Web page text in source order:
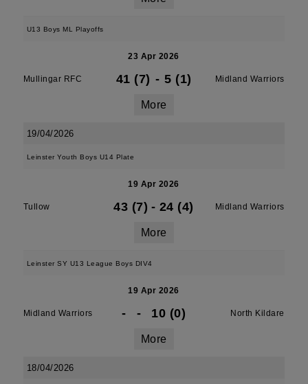
U13 Boys ML Playoffs
23 Apr 2026
Mullingar RFC 41 (7) - 5 (1) Midland Warriors
More
19/04/2026
Leinster Youth Boys U14 Plate
19 Apr 2026
Tullow 43 (7) - 24 (4) Midland Warriors
More
Leinster SY U13 League Boys DIV4
19 Apr 2026
Midland Warriors - - 10 (0) North Kildare
More
18/04/2026